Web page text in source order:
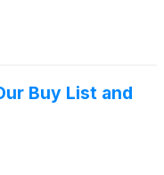
Buy List and